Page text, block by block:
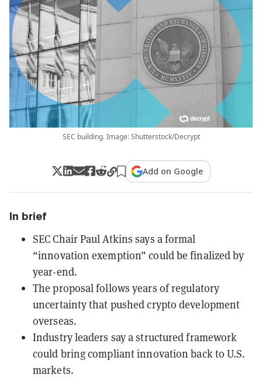
SEC building. Image: Shutterstock/Decrypt
Add on Google
In brief
SEC Chair Paul Atkins says a formal
“innovation exemption” could be finalized by
year-end.
The proposal follows years of regulatory
uncertainty that pushed crypto development
overseas.
Industry leaders say a structured framework
could bring compliant innovation back to U.S.
markets.